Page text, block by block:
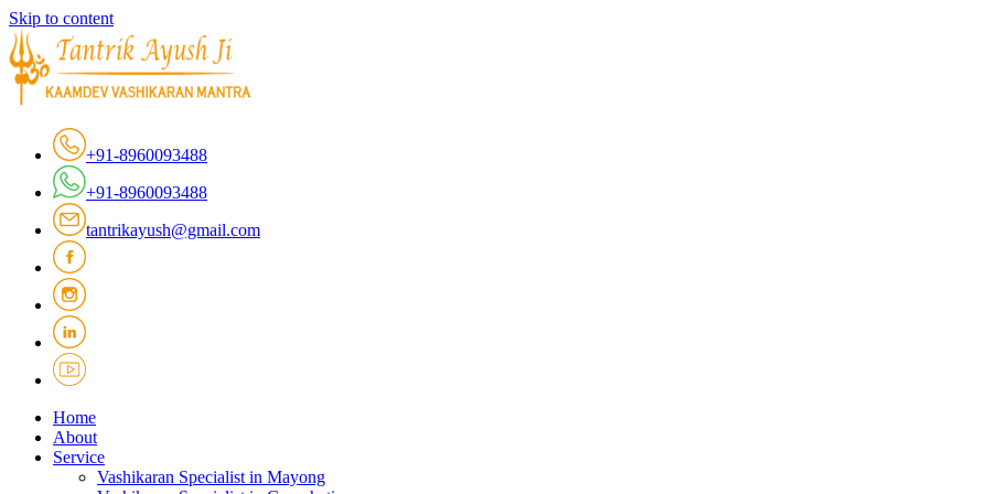
Skip to content
+91-8960093488
+91-8960093488
tantrikayush@gmail.com
Home
About
Service
Vashikaran Specialist in Mayong